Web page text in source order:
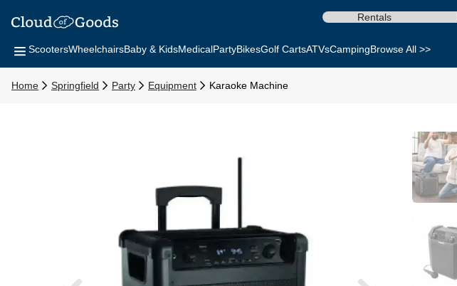
Rentals
ScootersWheelchairsBaby & KidsMedicalPartyBikesGolf CartsATVsCampingBrowse All >>
Home Springfield Party Equipment Karaoke Machine